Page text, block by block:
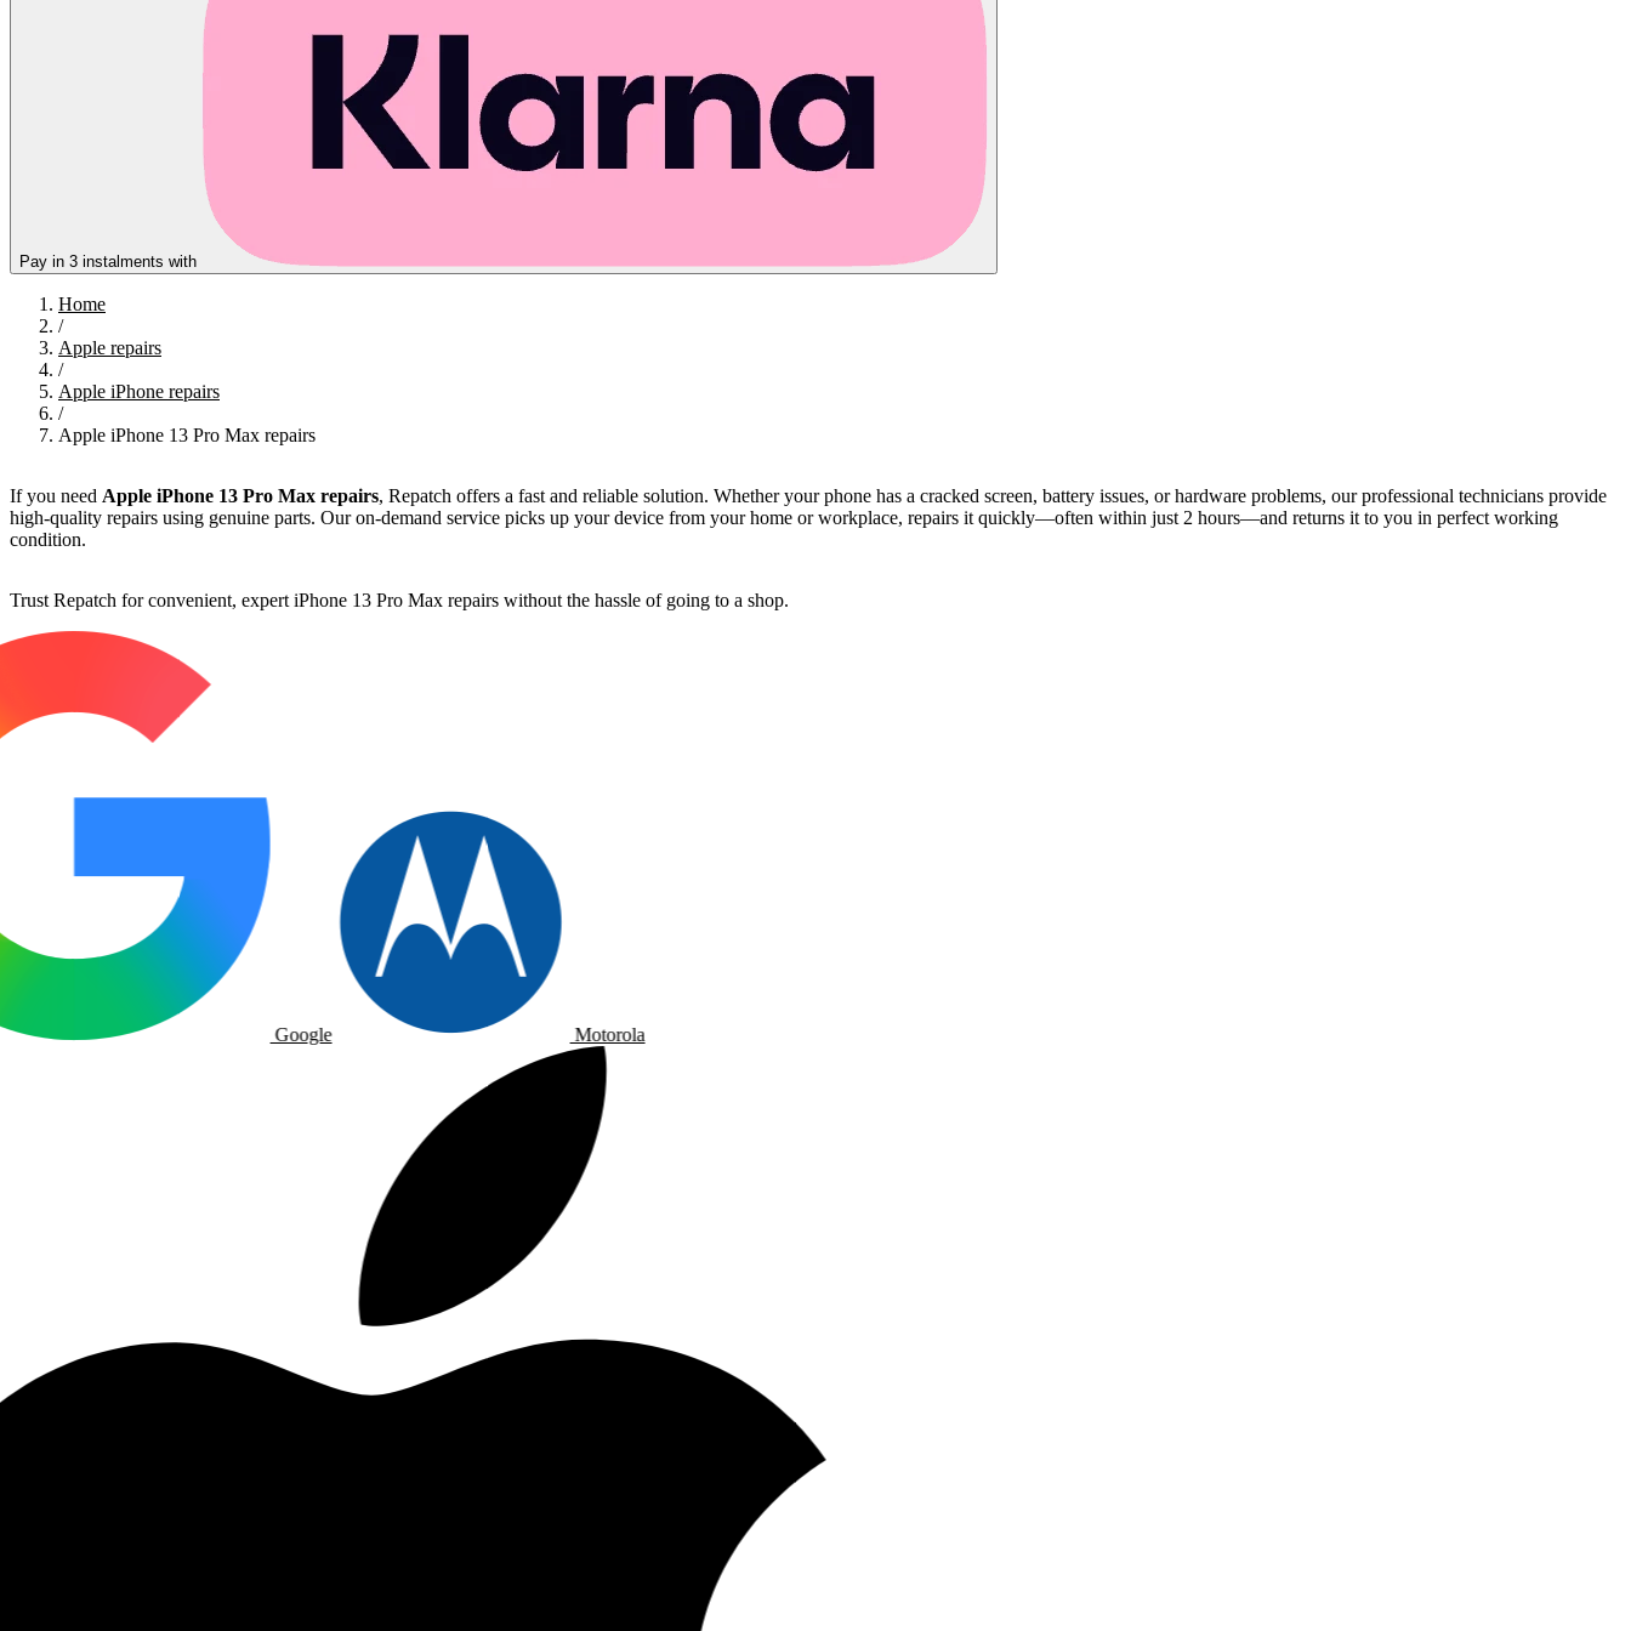
Pay in 3 instalments with
Home
/
Apple repairs
/
Apple iPhone repairs
/
Apple iPhone 13 Pro Max repairs
If you need Apple iPhone 13 Pro Max repairs, Repatch offers a fast and reliable solution. Whether your phone has a cracked screen, battery issues, or hardware problems, our professional technicians provide
high-quality repairs using genuine parts. Our on-demand service picks up your device from your home or workplace, repairs it quickly—often within just 2 hours—and returns it to you in perfect working
condition.
Trust Repatch for convenient, expert iPhone 13 Pro Max repairs without the hassle of going to a shop.
Google Motorola